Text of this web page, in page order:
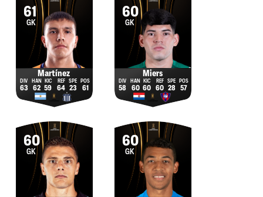
61
GK
Martínez
63 62 59 64 23 61
60
GK
Miers
58 60 60 60 28 57
60
GK
60
GK